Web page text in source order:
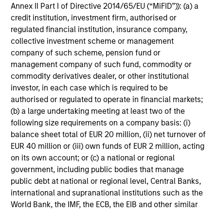
Annex II Part I of Directive 2014/65/EU (“MiFID”)): (a) a
credit institution, investment firm, authorised or
regulated financial institution, insurance company,
collective investment scheme or management
company of such scheme, pension fund or
management company of such fund, commodity or
commodity derivatives dealer, or other institutional
investor, in each case which is required to be
authorised or regulated to operate in financial markets;
(b) a large undertaking meeting at least two of the
following size requirements on a company basis: (i)
balance sheet total of EUR 20 million, (ii) net turnover of
EUR 40 million or (iii) own funds of EUR 2 million, acting
on its own account; or (c) a national or regional
government, including public bodies that manage
public debt at national or regional level, Central Banks,
international and supranational institutions such as the
World Bank, the IMF, the ECB, the EIB and other similar
holds that optimal stock selection is primarily a function
of making long-term investments in companies with:
inherent sustainable competitive advantages (such as a
patent portfolio, a network or community effect, etc.);
brand-name recognition; the ability to redeploy capital at
high rates of return; and strong free-cash-flow yield three
to five years in the future. These characteristics, in the
team’s view, provide the potential for consistent long-
term growth and competitive returns.
The team believes that the development of insights is
valuable to the investment process, and guiding
principles combined with intellectual and process
flexibility are critical to strong decision-making in pursuit
of attractive investments.